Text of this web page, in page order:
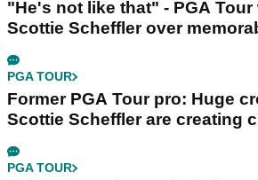
"He's not like that" - PGA
Scottie Scheffler over
PGA TOUR
Former PGA Tour pro: Huge
Scottie Scheffler are creating
PGA TOUR